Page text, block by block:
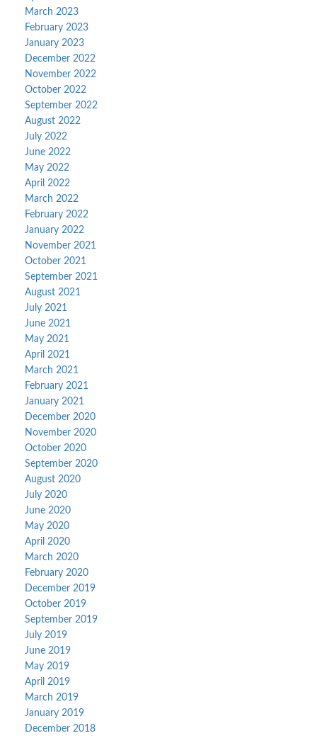
March 2023
February 2023
January 2023
December 2022
November 2022
October 2022
September 2022
August 2022
July 2022
June 2022
May 2022
April 2022
March 2022
February 2022
January 2022
November 2021
October 2021
September 2021
August 2021
July 2021
June 2021
May 2021
April 2021
March 2021
February 2021
January 2021
December 2020
November 2020
October 2020
September 2020
August 2020
July 2020
June 2020
May 2020
April 2020
March 2020
February 2020
December 2019
October 2019
September 2019
July 2019
June 2019
May 2019
April 2019
March 2019
January 2019
December 2018